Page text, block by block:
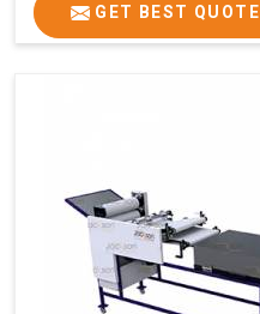
GET BEST QUOTE